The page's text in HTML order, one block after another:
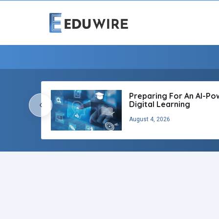
Preparing For An AI-
Digital Learning
August 4, 2026
‹